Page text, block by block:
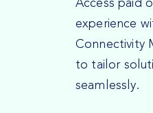
experience
Connectivity
to tailor
seamlessly.